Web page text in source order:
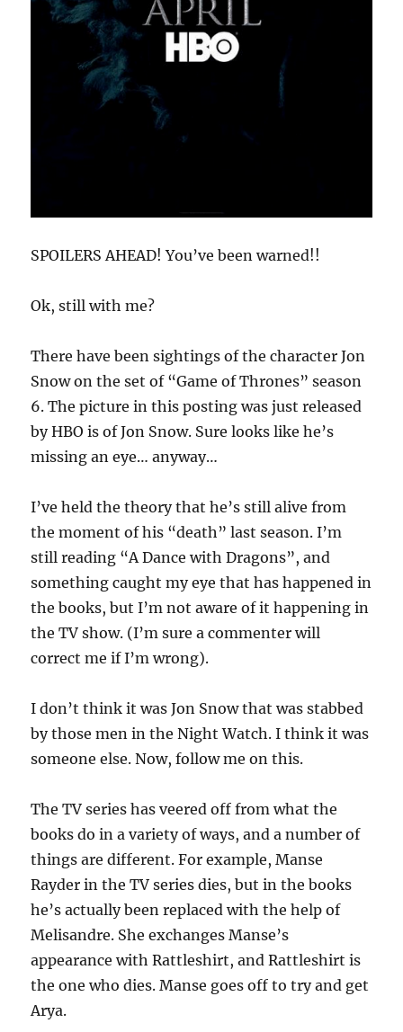
SPOILERS AHEAD! You’ve been warned!!
Ok, still with me?
There have been sightings of the character Jon
Snow on the set of “Game of Thrones” season
6. The picture in this posting was just released
by HBO is of Jon Snow. Sure looks like he’s
missing an eye… anyway…
I’ve held the theory that he’s still alive from
the moment of his “death” last season. I’m
still reading “A Dance with Dragons”, and
something caught my eye that has happened in
the books, but I’m not aware of it happening in
the TV show. (I’m sure a commenter will
correct me if I’m wrong).
I don’t think it was Jon Snow that was stabbed
by those men in the Night Watch. I think it was
someone else. Now, follow me on this.
The TV series has veered off from what the
books do in a variety of ways, and a number of
things are different. For example, Manse
Rayder in the TV series dies, but in the books
he’s actually been replaced with the help of
Melisandre. She exchanges Manse’s
appearance with Rattleshirt, and Rattleshirt is
the one who dies. Manse goes off to try and get
Arya.